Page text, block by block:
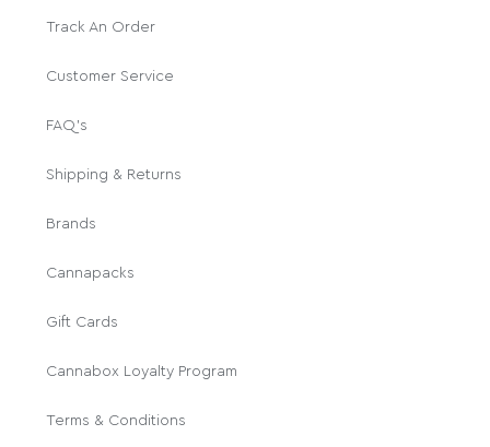
Track An Order
Customer Service
FAQ's
Shipping & Returns
Brands
Cannapacks
Gift Cards
Cannabox Loyalty Program
Terms & Conditions